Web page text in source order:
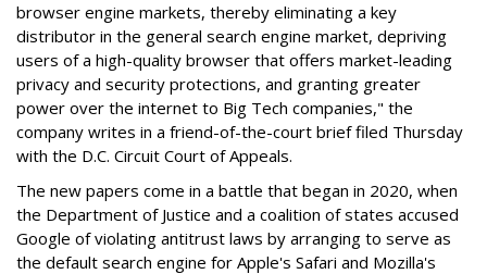
browser engine markets, thereby eliminating a key
distributor in the general search engine market, depriving
users of a high-quality browser that offers market-leading
privacy and security protections, and granting greater
power over the internet to Big Tech companies," the
company writes in a friend-of-the-court brief filed Thursday
with the D.C. Circuit Court of Appeals.
The new papers come in a battle that began in 2020, when
the Department of Justice and a coalition of states accused
Google of violating antitrust laws by arranging to serve as
the default search engine for Apple's Safari and Mozilla's